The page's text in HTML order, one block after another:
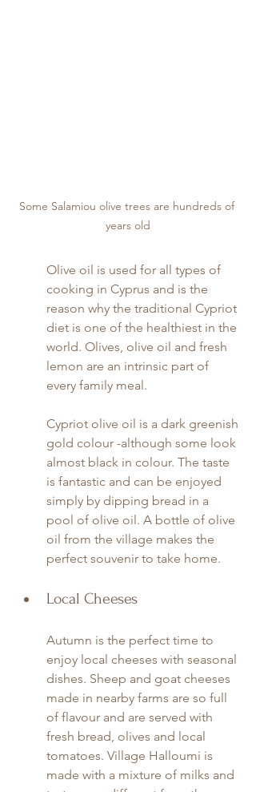
Some Salamiou olive trees are hundreds of
years old
Olive oil is used for all types of
cooking in Cyprus and is the
reason why the traditional Cypriot
diet is one of the healthiest in the
world. Olives, olive oil and fresh
lemon are an intrinsic part of
every family meal.
Cypriot olive oil is a dark greenish
gold colour -although some look
almost black in colour. The taste
is fantastic and can be enjoyed
simply by dipping bread in a
pool of olive oil. A bottle of olive
oil from the village makes the
perfect souvenir to take home.
Local Cheeses
Autumn is the perfect time to
enjoy local cheeses with seasonal
dishes. Sheep and goat cheeses
made in nearby farms are so full
of flavour and are served with
fresh bread, olives and local
tomatoes. Village Halloumi is
made with a mixture of milks and